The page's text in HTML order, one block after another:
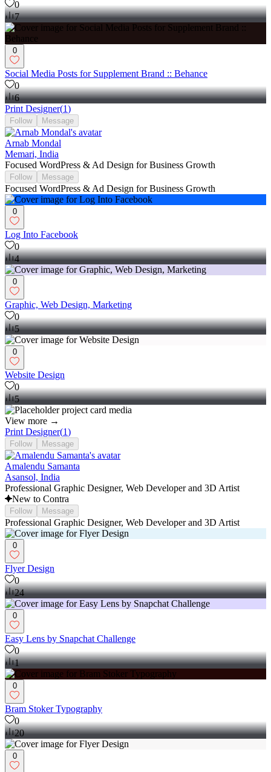
0
7
0
Social Media Posts for Supplement Brand :: Behance
0
6
Print Designer(1)
Follow Message
Arnab Mondal
Memari, India
Focused WordPress & Ad Design for Business Growth
Follow Message
Focused WordPress & Ad Design for Business Growth
0
Log Into Facebook
0
4
0
Graphic, Web Design, Marketing
0
5
0
Website Design
0
5
View more →
Print Designer(1)
Follow Message
Amalendu Samanta
Asansol, India
Professional Graphic Designer, Web Developer and 3D Artist
New to Contra
Follow Message
Professional Graphic Designer, Web Developer and 3D Artist
0
Flyer Design
0
24
0
Easy Lens by Snapchat Challenge
0
1
0
Bram Stoker Typography
0
20
0